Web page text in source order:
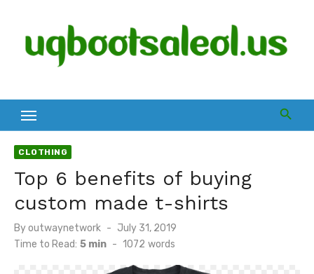
content
CLOTHING
Top 6 benefits of buying
custom made t-shirts
Byoutwaynetwork
Posted
on
July 31, 2019
Time to Read: 5 min - 1072 words